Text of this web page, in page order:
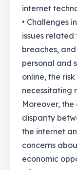
internet
• Challenges
issues
breaches,
personal and
online, the
necessitating
Moreover,
disparity
the internet
concerns
economic